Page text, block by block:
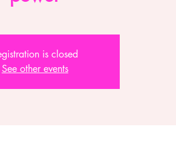
is closed
See other events